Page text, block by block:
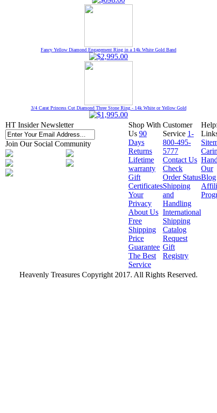
Fancy Yellow Diamond Engagement Ring in a 14k White Gold Band
3/4 Carat Princess Cut Diamond Three Stone Ring - 14k White or Yellow Gold
HT Insider Newsletter
Join Our Social Community
Shop With
Us 90
Days
Returns
Lifetime
warranty
Gift
Certificates
Your
Privacy
About Us
Free
Shipping
Price
Guarantee
The Best
Service
Customer
Service 1-
800-495-
5777
Contact Us
Check
Order Status
Shipping
and
Handling
International
Shipping
Catalog
Request
Gift
Registry
Our
Blog
Heavenly Treasures Copyright 2017. All Rights Reserved.